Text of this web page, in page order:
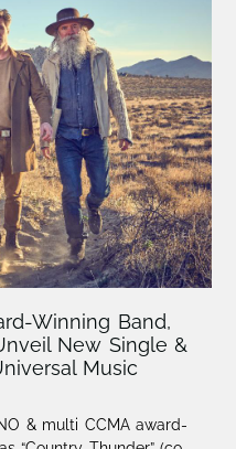
Winning Band,
New Single &
Music
& multi CCMA award-